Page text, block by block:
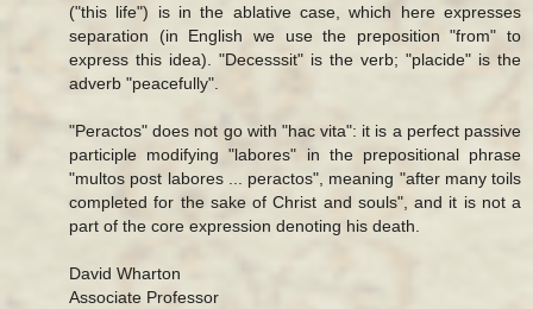
("this life") is in the ablative case, which here expresses
separation (in English we use the preposition "from" to
express this idea). "Decesssit" is the verb; "placide" is the
adverb "peacefully".
"Peractos" does not go with "hac vita": it is a perfect passive
participle modifying "labores" in the prepositional phrase
"multos post labores ... peractos", meaning "after many toils
completed for the sake of Christ and souls", and it is not a
part of the core expression denoting his death.
David Wharton
Associate Professor